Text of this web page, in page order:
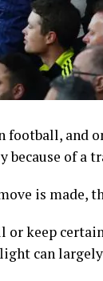
and
of a
is made,
or keep
can